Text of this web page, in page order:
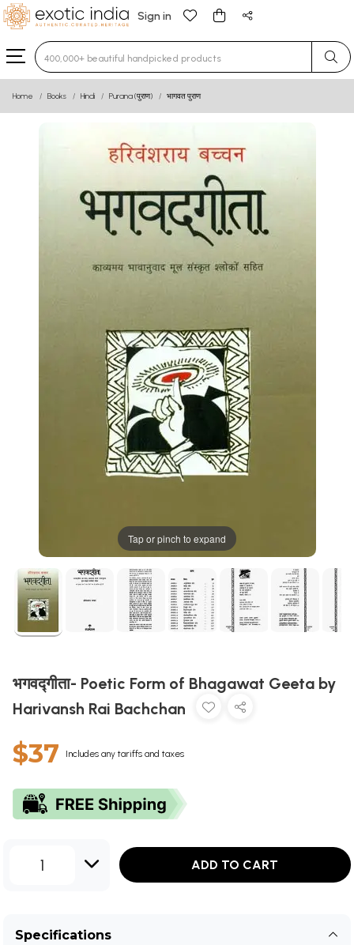
Sign in
Type 3 or more characters for results.
Home Books Hindi Purana (पुराण) भागवत पुराण
Tap or pinch to expand
भगवद्गीता- Poetic Form of Bhagawat Geeta by
Harivansh Rai Bachchan
$37 Includes any tariffs and taxes
1 ADD TO CART
Specifications